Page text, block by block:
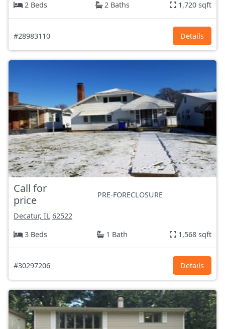
2 Beds 2 Baths 1,720 sqft
#28983110 Details
Call for
price
PRE-FORECLOSURE
Decatur, IL 62522
3 Beds
1 Bath 1,568 sqft
#30297206 Details